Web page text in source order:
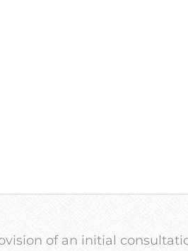
of an initial